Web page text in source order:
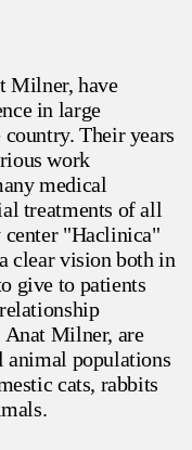
Milner, have
in large
Their years
work
medical
treatments of all
center "Haclinica"
clear vision both in
give to patients
Anat Milner, are
animal populations
cats, rabbits